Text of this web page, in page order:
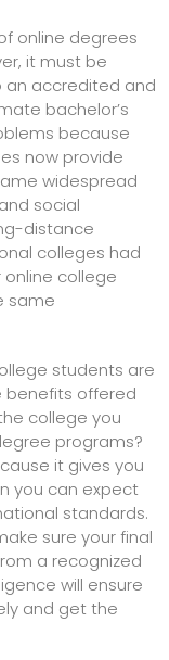
online degrees
it must be
an accredited and
bachelor’s
because
now provide
widespread
social
distance
colleges had
online college
same
students are
benefits offered
college you
programs?
it gives you
you can expect
standards.
sure your final
a recognized
will ensure
and get the